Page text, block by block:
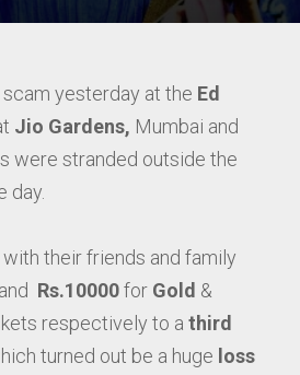
yesterday at the Ed
Jio Gardens, Mumbai and
were stranded outside the
day.
with their friends and family
and Rs.10000for Gold &
respectively to a third
turned out be a huge loss